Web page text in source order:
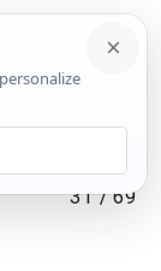
31/69